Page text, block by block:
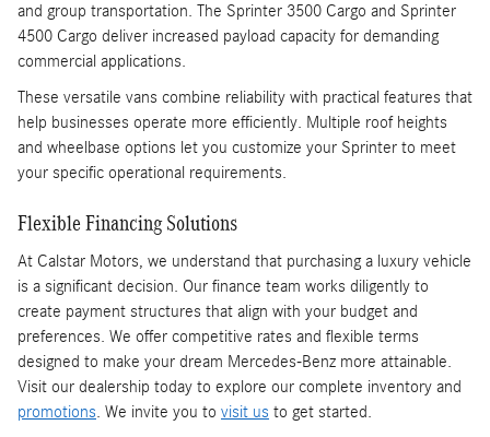
and group transportation. The Sprinter 3500 Cargo and Sprinter
4500 Cargo deliver increased payload capacity for demanding
commercial applications.
These versatile vans combine reliability with practical features that
help businesses operate more efficiently. Multiple roof heights
and wheelbase options let you customize your Sprinter to meet
your specific operational requirements.
Flexible Financing Solutions
At Calstar Motors, we understand that purchasing a luxury vehicle
is a significant decision. Our finance team works diligently to
create payment structures that align with your budget and
preferences. We offer competitive rates and flexible terms
designed to make your dream Mercedes-Benz more attainable.
Visit our dealership today to explore our complete inventory and
promotions . We invite you to visit us to get started.